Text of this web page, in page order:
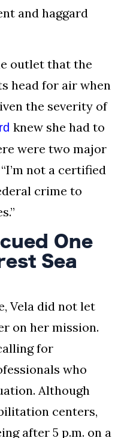
and haggard
outlet that the
head for air when
the severity of
knew she had to
were two major
not a certified
crime to
One
Sea
Vela did not let
on her mission.
for
who
Although
centers,
after 5 p.m. on a